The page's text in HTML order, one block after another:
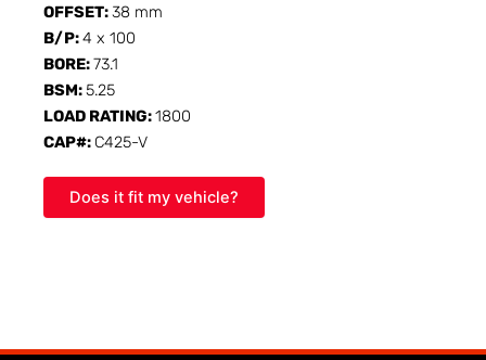
OFFSET:38 mm
B/P:4 x 100
BORE:73.1
BSM:5.25
LOAD RATING:1800
CAP#: C425-V
Does it fit my vehicle?